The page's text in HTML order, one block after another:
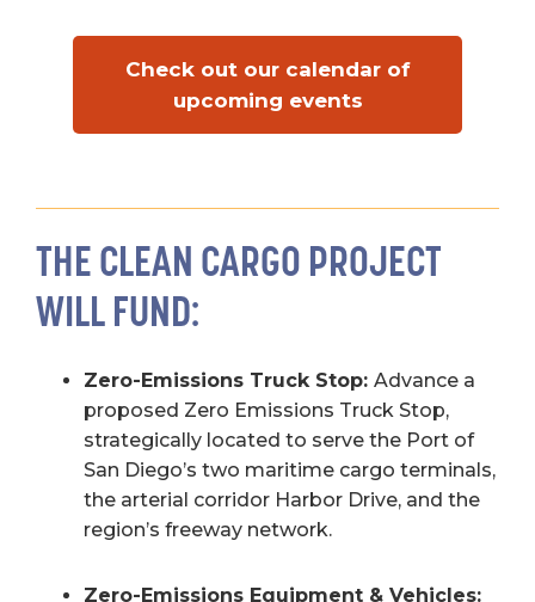
Check out our calendar of
upcoming events
THE CLEAN CARGO PROJECT
WILL FUND:
Zero-Emissions Truck Stop: Advance a
proposed Zero Emissions Truck Stop,
strategically located to serve the Port of
San Diego’s two maritime cargo terminals,
the arterial corridor Harbor Drive, and the
region’s freeway network.
Zero-Emissions Equipment & Vehicles: